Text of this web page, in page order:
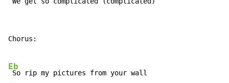
Chorus:
Eb